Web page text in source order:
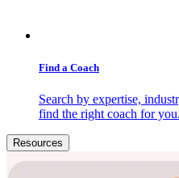
Find a Coach
Search by expertise,
find the right coach for you.
Resources